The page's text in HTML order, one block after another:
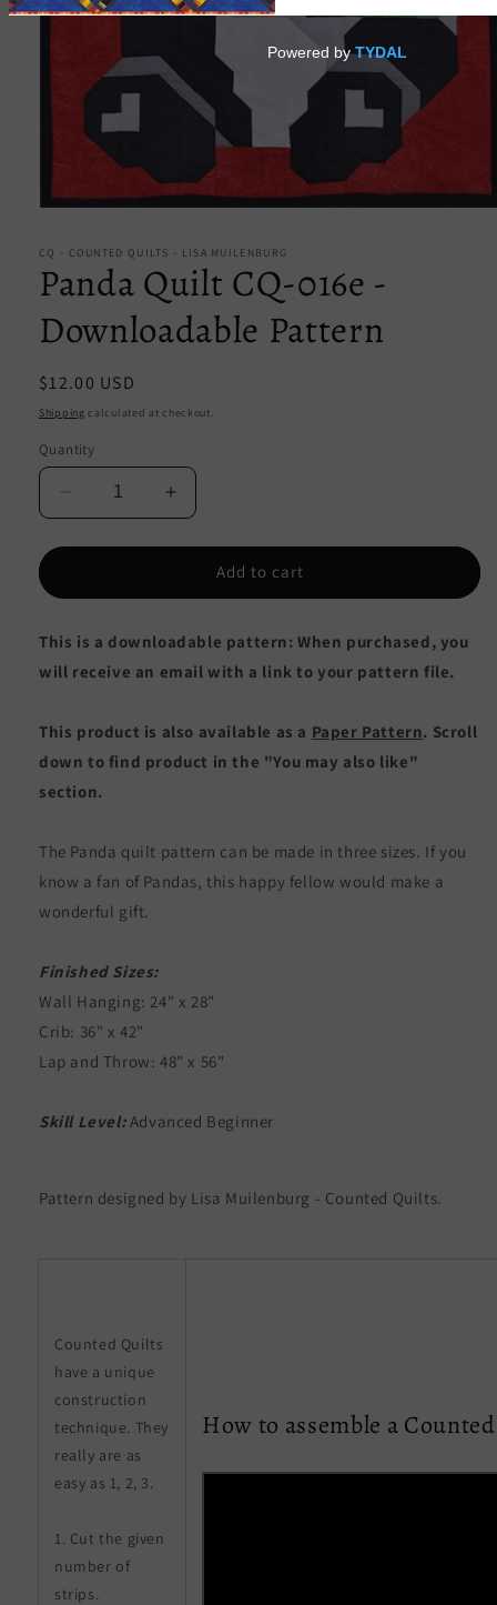
1
modal
CQ - COUNTED QUILTS - LISA MUILENBURG
Panda Quilt CQ-016e -
Downloadable Pattern
Regular
price
$12.00 USD
Shipping calculated at checkout.
Quantity
Decrease
quantity
for
Quilt
016e
-
Increase
quantity
for
Panda
Quilt
016e
-
Add to cart
This is a downloadable pattern: When purchased, you
will receive an email with a link to your pattern file.
This product is also available as a Paper Pattern. Scroll
down to find product in the "You may also like"
section.
The Panda quilt pattern can be made in three sizes. If you
know a fan of Pandas, this happy fellow would make a
wonderful gift.
Finished Sizes:
Wall Hanging: 24" x 28"
Crib: 36" x 42"
Lap and Throw: 48" x 56"
Skill Level:Advanced Beginner
Pattern designed by Lisa Muilenburg - Counted Quilts.
Counted Quilts
have a unique
construction
technique. They
really are as
easy as 1, 2, 3.
1. Cut the given
number of
strips.
How to assemble a